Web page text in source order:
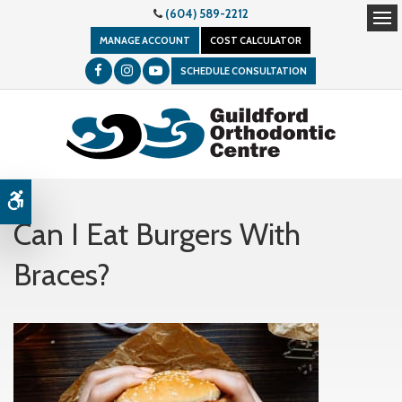
(604) 589-2212
MANAGE ACCOUNT COST CALCULATOR
SCHEDULE CONSULTATION
Can I Eat Burgers With
Braces?